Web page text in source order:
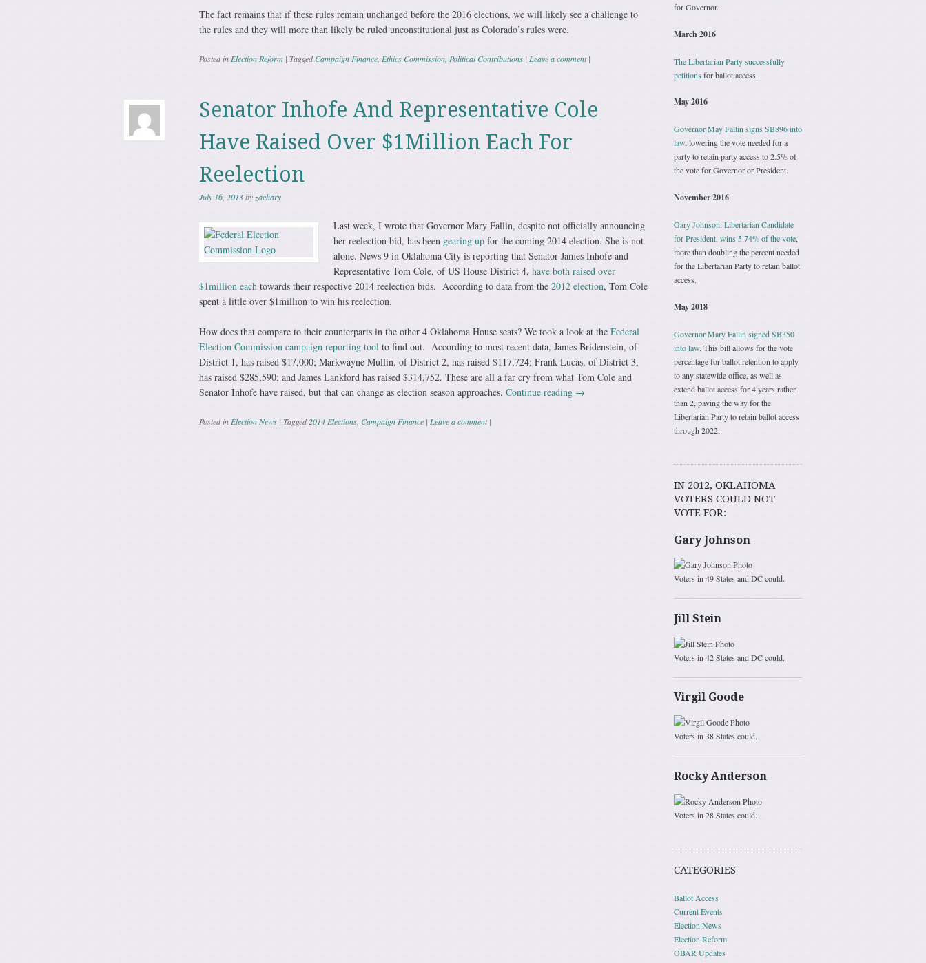
The fact remains that if these rules remain unchanged before the 2016 elections, we will likely see a challenge to
the rules and they will more than likely be ruled unconstitutional just as Colorado’s rules were.
Posted inElection Reform | TaggedCampaign Finance, Ethics Commission, Political Contributions | Leave a comment |
Senator Inhofe And Representative Cole
Have Raised Over $1Million Each For
Reelection
July 16, 2013byzachary
Last week, I wrote that Governor Mary Fallin, despite not officially announcing
her reelection bid, has been gearing upfor the coming 2014 election. She is not
alone. News 9 in Oklahoma City is reporting that Senator James Inhofe and
Representative Tom Cole, of US House District 4, have both raised over
$1million eachtowards their respective 2014 reelection bids. According to data from the 2012 election, Tom Cole
spent a little over $1million to win his reelection.
How does that compare to their counterparts in the other 4 Oklahoma House seats? We took a look at the Federal
Election Commission campaign reporting toolto find out. According to most recent data, James Bridenstein, of
District 1, has raised $17,000; Markwayne Mullin, of District 2, has raised $117,724; Frank Lucas, of District 3,
has raised $285,590; and James Lankford has raised $314,752. These are all a far cry from what Tom Cole and
Senator Inhofe have raised, but that can change as election season approaches. Continue reading →
Posted inElection News | Tagged2014 Elections, Campaign Finance | Leave a comment |
for Governor.
March 2016
The Libertarian Party successfully
petitions for ballot access.
May 2016
Governor May Fallin signs SB896 into
law, lowering the vote needed for a
party to retain party access to 2.5% of
the vote for Governor or President.
November 2016
Gary Johnson, Libertarian Candidate
for President, wins 5.74% of the vote,
more than doubling the percent needed
for the Libertarian Party to retain ballot
access.
May 2018
Governor Mary Fallin signed SB350
into law. This bill allows for the vote
percentage for ballot retention to apply
to any statewide office, as well as
extend ballot access for 4 years rather
than 2, paving the way for the
Libertarian Party to retain ballot access
through 2022.
IN 2012, OKLAHOMA
VOTERS COULD NOT
VOTE FOR:
Gary Johnson
Voters in 49 States and DC could.
Jill Stein
Voters in 42 States and DC could.
Virgil Goode
Voters in 38 States could.
Rocky Anderson
Voters in 28 States could.
CATEGORIES
Ballot Access
Current Events
Election News
Election Reform
OBAR Updates